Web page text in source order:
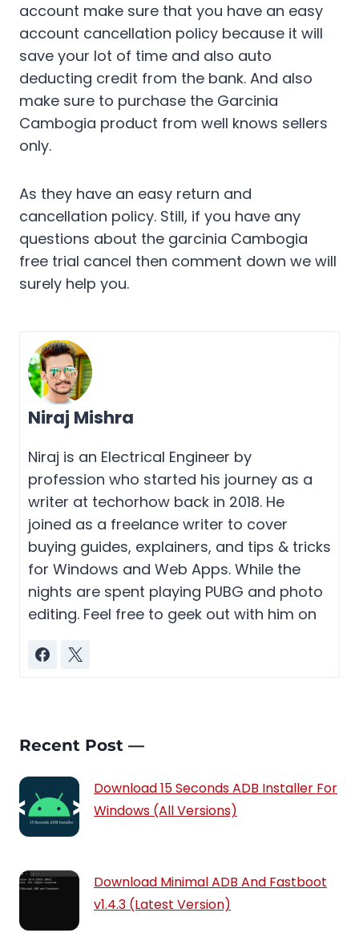
account make sure that you have an easy
account cancellation policy because it will
save your lot of time and also auto
deducting credit from the bank. And also
make sure to purchase the Garcinia
Cambogia product from well knows sellers
only.
As they have an easy return and
cancellation policy. Still, if you have any
questions about the garcinia Cambogia
free trial cancel then comment down we will
surely help you.
Niraj Mishra
Niraj is an Electrical Engineer by
profession who started his journey as a
writer at techorhow back in 2018. He
joined as a freelance writer to cover
buying guides, explainers, and tips & tricks
for Windows and Web Apps. While the
nights are spent playing PUBG and photo
editing. Feel free to geek out with him on
Recent Post —
Download 15 Seconds ADB Installer For
Windows (All Versions)
Download Minimal ADB And Fastboot
v1.4.3 (Latest Version)